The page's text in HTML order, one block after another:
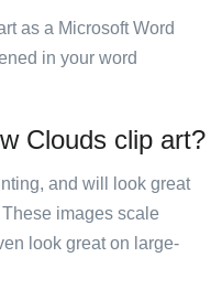
as a Microsoft Word
in your word
Clouds clip art?
and will look great
images scale
look great on large-